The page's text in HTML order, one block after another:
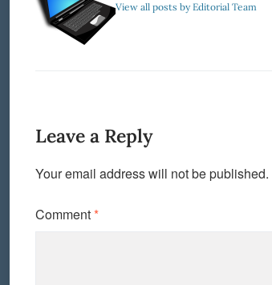
View all posts by Editorial Team
Leave a Reply
Your email address will not be published.
Comment*